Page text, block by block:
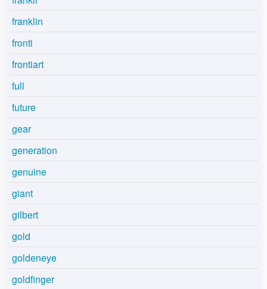
franklin
fronti
frontiart
full
future
gear
generation
genuine
giant
gilbert
gold
goldeneye
goldfinger